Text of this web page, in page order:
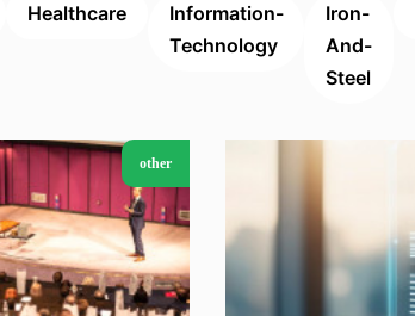
Healthcare
Information-
Technology
Iron-
And-
Steel
other